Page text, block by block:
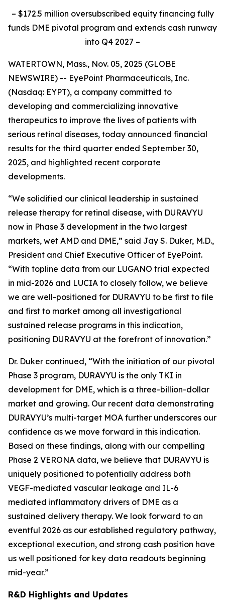
– $172.5 million oversubscribed equity financing fully
funds DME pivotal program and extends cash runway
into Q4 2027 –
WATERTOWN, Mass., Nov. 05, 2025 (GLOBE
NEWSWIRE) -- EyePoint Pharmaceuticals, Inc.
(Nasdaq: EYPT), a company committed to
developing and commercializing innovative
therapeutics to improve the lives of patients with
serious retinal diseases, today announced financial
results for the third quarter ended September 30,
2025, and highlighted recent corporate
developments.
“We solidified our clinical leadership in sustained
release therapy for retinal disease, with DURAVYU
now in Phase 3 development in the two largest
markets, wet AMD and DME,” said Jay S. Duker, M.D.,
President and Chief Executive Officer of EyePoint.
“With topline data from our LUGANO trial expected
in mid-2026 and LUCIA to closely follow, we believe
we are well-positioned for DURAVYU to be first to file
and first to market among all investigational
sustained release programs in this indication,
positioning DURAVYU at the forefront of innovation.”
Dr. Duker continued, “With the initiation of our pivotal
Phase 3 program, DURAVYU is the only TKI in
development for DME, which is a three-billion-dollar
market and growing. Our recent data demonstrating
DURAVYU’s multi-target MOA further underscores our
confidence as we move forward in this indication.
Based on these findings, along with our compelling
Phase 2 VERONA data, we believe that DURAVYU is
uniquely positioned to potentially address both
VEGF-mediated vascular leakage and IL-6
mediated inflammatory drivers of DME as a
sustained delivery therapy. We look forward to an
eventful 2026 as our established regulatory pathway,
exceptional execution, and strong cash position have
us well positioned for key data readouts beginning
mid-year.”
R&D Highlights and Updates